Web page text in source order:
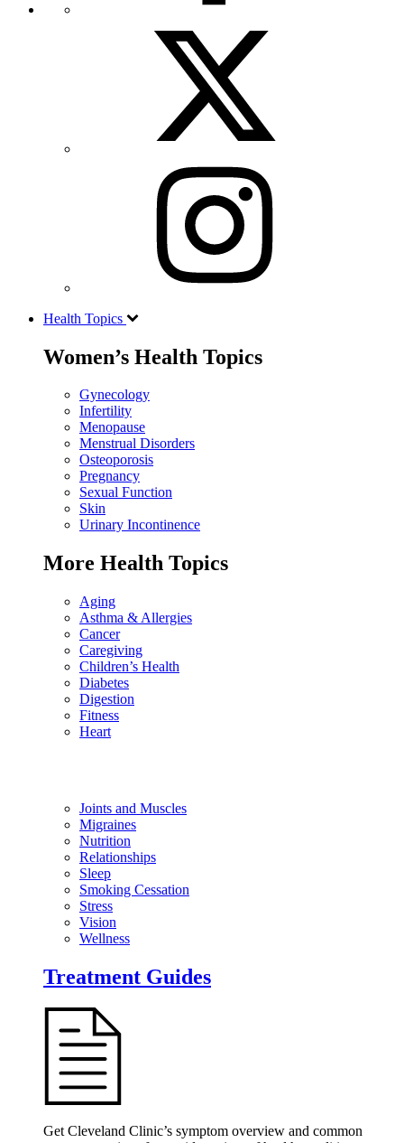
Health Topics
Women’s Health Topics
Gynecology
Infertility
Menopause
Menstrual Disorders
Osteoporosis
Pregnancy
Sexual Function
Skin
Urinary Incontinence
More Health Topics
Aging
Asthma & Allergies
Cancer
Caregiving
Children’s Health
Diabetes
Digestion
Fitness
Heart
Joints and Muscles
Migraines
Nutrition
Relationships
Sleep
Smoking Cessation
Stress
Vision
Wellness
Treatment Guides
Get Cleveland Clinic’s symptom overview and common